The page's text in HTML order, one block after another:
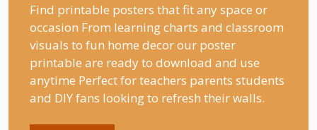
Find printable posters that fit any space or
occasion From learning charts and classroom
visuals to fun home decor our poster
printable are ready to download and use
anytime Perfect for teachers parents students
and DIY fans looking to refresh their walls.